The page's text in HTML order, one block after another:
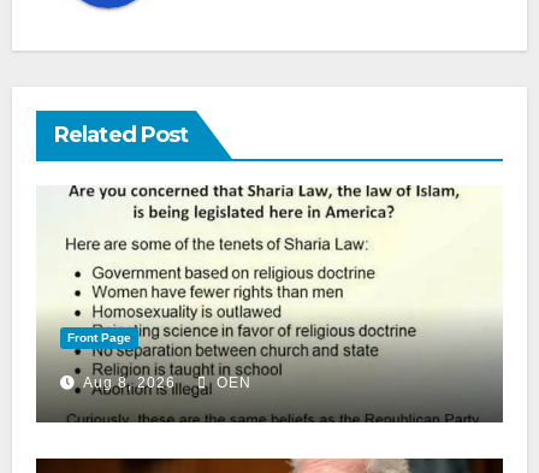
Related Post
Front Page
Aug 8, 2026 OEN